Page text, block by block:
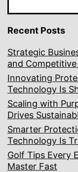
Recent Posts
Strategic
and Competitive
Innovating
Technology Is
Scaling with
Drives
Smarter
Technology Is
Golf Tips Every
Master Fast